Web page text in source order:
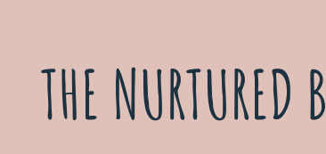
THE NURTURED